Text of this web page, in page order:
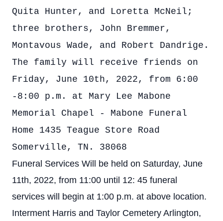
Quita Hunter, and Loretta McNeil;
three brothers, John Bremmer,
Montavous Wade, and Robert Dandrige.
The family will receive friends on
Friday, June 10th, 2022, from 6:00
-8:00 p.m. at Mary Lee Mabone
Memorial Chapel - Mabone Funeral
Home 1435 Teague Store Road
Somerville, TN. 38068
Funeral Services Will be held on Saturday, June
11th, 2022, from 11:00 until 12: 45 funeral
services will begin at 1:00 p.m. at above location.
Interment Harris and Taylor Cemetery Arlington,